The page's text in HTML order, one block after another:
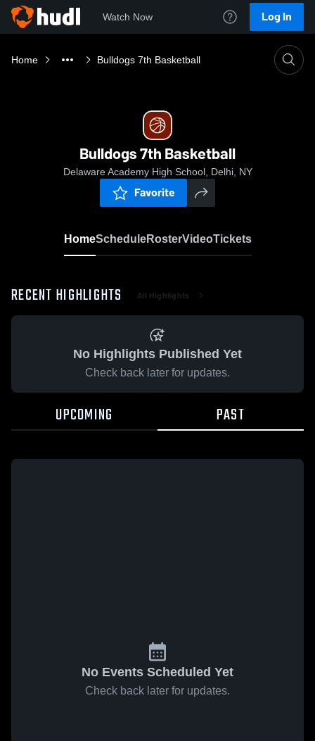
Watch Now Log In
Home Bulldogs 7th Basketball
Bulldogs 7th Basketball
Delaware Academy High School, Delhi, NY
Favorite
HomeScheduleRosterVideoTickets
RECENT HIGHLIGHTS All Highlights
No Highlights Published Yet
Check back later for updates.
UPCOMING PAST
No Events Scheduled Yet
Check back later for updates.